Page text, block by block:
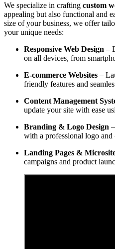
We specialize in crafting custom
appealing but also functional and
size of your business, we offer
your unique needs:
Responsive Web Design –
on all devices, from
E-commerce Websites –
friendly features and
Content Management
update your site with ease
Branding & Logo Design
with a professional logo and
Landing Pages &
campaigns and product